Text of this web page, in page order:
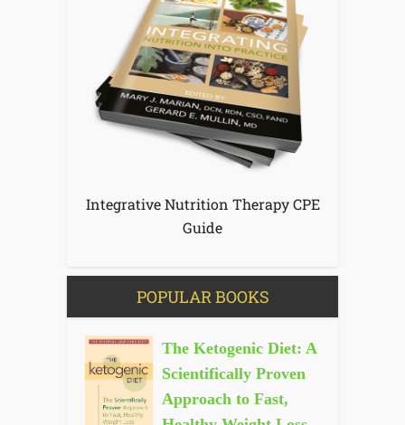
Integrative Nutrition Therapy CPE
Guide
POPULAR BOOKS
The Ketogenic Diet: A
Scientifically Proven
Approach to Fast,